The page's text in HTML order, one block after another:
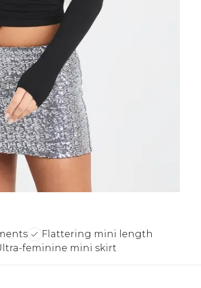
Flattering mini length
feminine mini skirt